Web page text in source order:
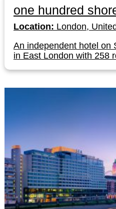
one hundred
Location: London,
An independent hotel on
in East London with 258